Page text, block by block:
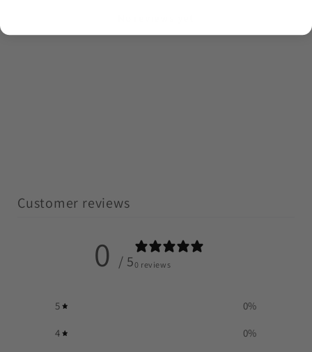
Customer reviews
0 / 50 reviews
5 0%
4 0%